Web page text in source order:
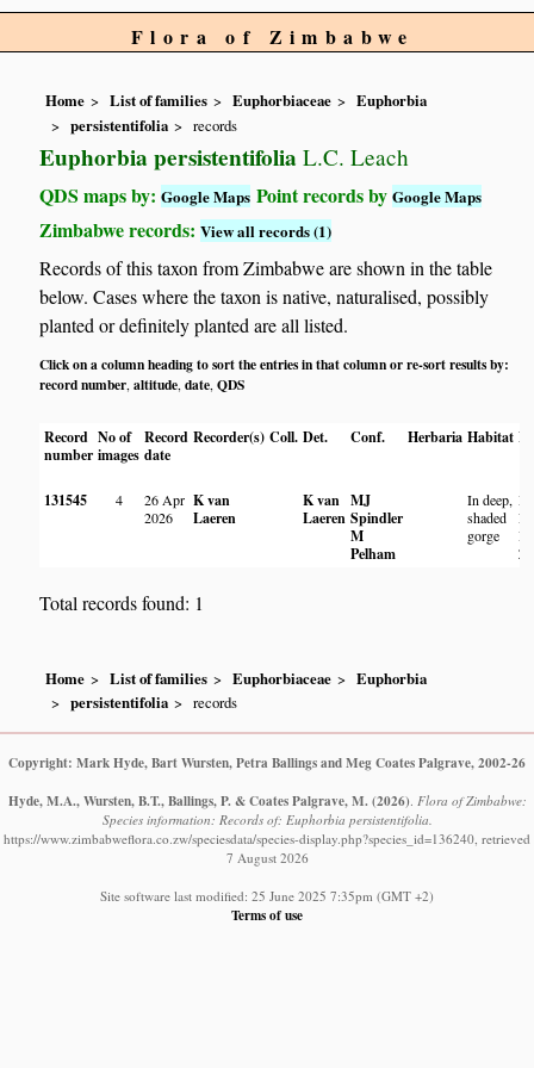
Flora of Zimbabwe
Home List of families Euphorbiaceae
Euphorbia
persistentifolia
records
Euphorbia persistentifolia L.C. Leach
QDS maps by:Google Maps Point records byGoogle Maps
Zimbabwe records:View all records (1)
Records of this taxon from Zimbabwe are shown in the table
below. Cases where the taxon is native, naturalised, possibly
planted or definitely planted are all listed.
Click on a column heading to sort the entries in that column or re-sort results by:
record number,altitude,date,QDS
Record
number
No of
images
Record
date
Recorder(s) Coll. Det. Conf. Herbaria Habitat
131545 4
26 Apr
2026
K van
Laeren
K van
Laeren
MJ
Spindler
M
Pelham
In deep,
shaded
gorge
Total records found: 1
Home List of families Euphorbiaceae
Euphorbia
persistentifolia
records
Copyright: Mark Hyde, Bart Wursten, Petra Ballings and Meg Coates Palgrave, 2002-26
Hyde, M.A., Wursten, B.T., Ballings, P. & Coates Palgrave, M. (2026). Flora of Zimbabwe:
Species information: Records of: Euphorbia persistentifolia.
https://www.zimbabweflora.co.zw/speciesdata/species-display.php?species_id=136240, retrieved
7 August 2026
Site software last modified: 25 June 2025 7:35pm (GMT +2)
Terms of use